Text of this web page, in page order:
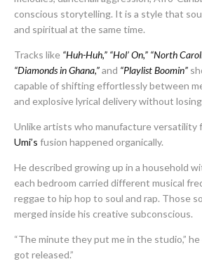
conscious storytelling. It is a style that
and spiritual at the same time.
Tracks like “Huh-Huh,” “Hol’ On,” “North
“Diamonds in Ghana,”and “Playlist Boomin”
capable of shifting effortlessly between
and explosive lyrical delivery without
Unlike artists who manufacture versatility
Umi’s fusion happened organically.
He described growing up in a household
each bedroom carried different musical
reggae to hip hop to soul and rap. Those
merged inside his creative subconscious.
“The minute they put me in the studio,”
got released.”